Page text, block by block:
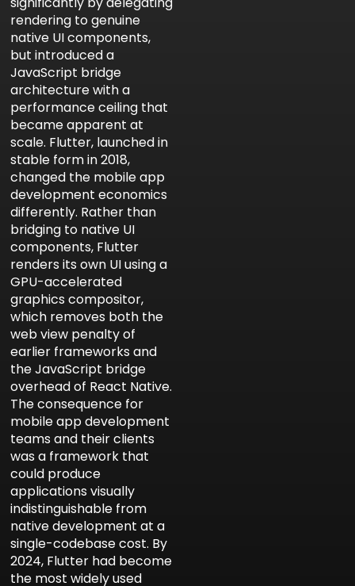
rendering to genuine
native UI components,
but introduced a
JavaScript bridge
architecture with a
performance ceiling that
became apparent at
scale. Flutter, launched in
stable form in 2018,
changed the mobile app
development economics
differently. Rather than
bridging to native UI
components, Flutter
renders its own UI using a
GPU-accelerated
graphics compositor,
which removes both the
web view penalty of
earlier frameworks and
the JavaScript bridge
overhead of React Native.
The consequence for
mobile app development
teams and their clients
was a framework that
could produce
applications visually
indistinguishable from
native development at a
single-codebase cost. By
2024, Flutter had become
the most widely used